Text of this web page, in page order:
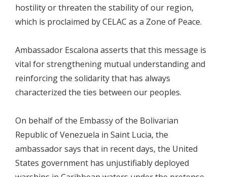
hostility or threaten the stability of our region,
which is proclaimed by CELAC as a Zone of Peace.
Ambassador Escalona asserts that this message is
vital for strengthening mutual understanding and
reinforcing the solidarity that has always
characterized the ties between our peoples.
On behalf of the Embassy of the Bolivarian
Republic of Venezuela in Saint Lucia, the
ambassador says that in recent days, the United
States government has unjustifiably deployed